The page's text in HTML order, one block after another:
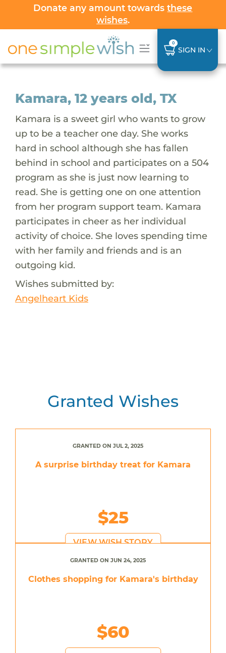
Donate any amount towardsthese
wishes.
0
SIGN IN
Kamara, 12 years old, TX
Kamara is a sweet girl who wants to grow
up to be a teacher one day. She works
hard in school although she has fallen
behind in school and participates on a 504
program as she is just now learning to
read. She is getting one on one attention
from her program support team. Kamara
participates in cheer as her individual
activity of choice. She loves spending time
with her family and friends and is an
outgoing kid.
Wishes submitted by:
Angelheart Kids
Granted Wishes
GRANTED ON JUL 2, 2025
A surprise birthday treat for Kamara
$25
VIEW WISH STORY
GRANTED ON JUN 24, 2025
Clothes shopping for Kamara's birthday
$60